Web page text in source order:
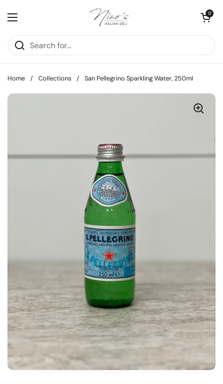
Open menu
Open cart
0
Home / Collections / San Pellegrino Sparkling Water, 250ml